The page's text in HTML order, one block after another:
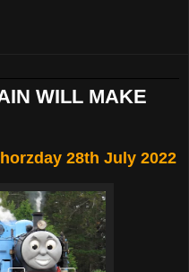
WILL MAKE
28th July 2022